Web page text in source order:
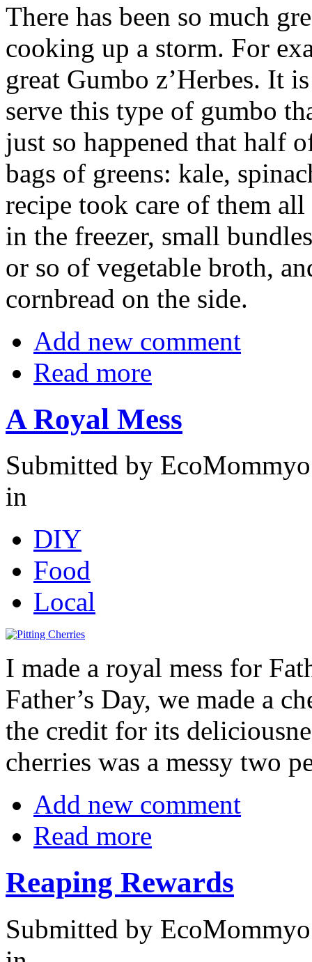
There has been so much
cooking up a storm. For
great Gumbo z’Herbes. It
serve this type of gumbo
just so happened that half
bags of greens: kale,
recipe took care of them
in the freezer, small
or so of vegetable broth,
cornbread on the side.
Add new comment
Read more
A Royal Mess
Submitted by
in
DIY
Food
Local
I made a royal mess for
Father’s Day, we made a
the credit for its
cherries was a messy two
Add new comment
Read more
Reaping Rewards
Submitted by